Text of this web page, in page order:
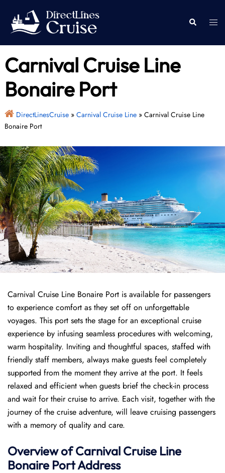
content
Search
Carnival Cruise Line
Bonaire Port
DirectLinesCruise» Carnival Cruise Line» Carnival Cruise Line
Bonaire Port
Carnival Cruise Line Bonaire Port is available for passengers
to experience comfort as they set off on unforgettable
voyages. This port sets the stage for an exceptional cruise
experience by infusing seamless procedures with welcoming,
warm hospitality. Inviting and thoughtful spaces, staffed with
friendly staff members, always make guests feel completely
supported from the moment they arrive at the port. It feels
relaxed and efficient when guests brief the check-in process
and wait for their cruise to arrive. Each visit, together with the
journey of the cruise adventure, will leave cruising passengers
with a memory of quality and care.
Overview of Carnival Cruise Line
Bonaire PortAddress